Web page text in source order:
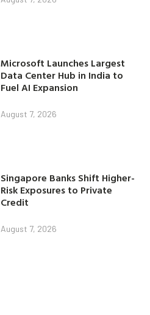
Microsoft Launches Largest
Data Center Hub in India to
Fuel AI Expansion
August 7, 2026
Singapore Banks Shift Higher-
Risk Exposures to Private
Credit
August 7, 2026